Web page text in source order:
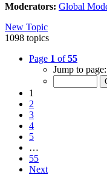
Moderators: Global
New Topic
1098 topics
Page 1 of55
Jump to page:
1
2
3
4
5
…
55
Next